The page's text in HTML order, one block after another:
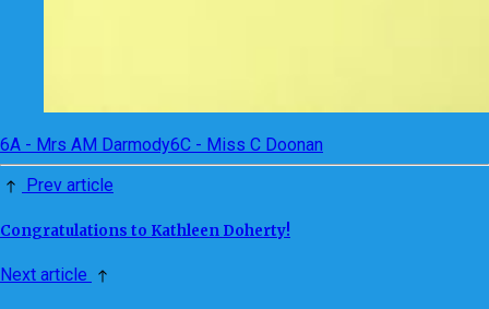
6A - Mrs AM Darmody6C - Miss C Doonan
Prev article
Congratulations to Kathleen Doherty!
Next article